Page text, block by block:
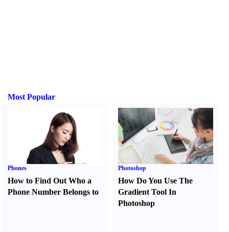
Most Popular
Phones
How to Find Out Who a
Phone Number Belongs to
Photoshop
How Do You Use The
Gradient Tool In
Photoshop